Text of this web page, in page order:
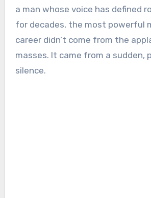
a man whose voice has defined
for decades, the most powerful
career didn’t come from the
masses. It came from a sudden,
silence.